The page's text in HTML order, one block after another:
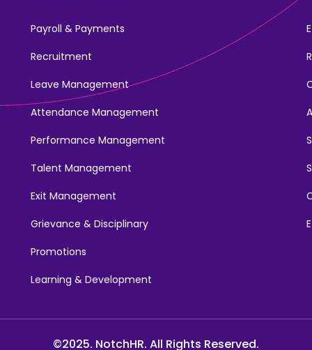
Payroll & Payments
Recruitment
Leave Management
Attendance Management
Performance Management
Talent Management
Exit Management
Grievance & Disciplinary
Promotions
Learning & Development
©2025. NotchHR. All Rights Reserved.